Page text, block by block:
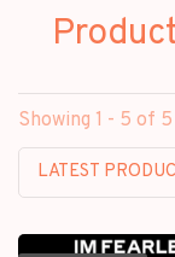
Showing 1 - 5 of 5
LATEST